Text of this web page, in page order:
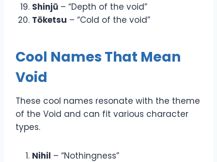
Shinjū – “Depth of the void”
Tōketsu – “Cold of the void”
Cool Names That Mean
Void
These cool names resonate with the theme
of the Void and can fit various character
types.
Nihil – “Nothingness”